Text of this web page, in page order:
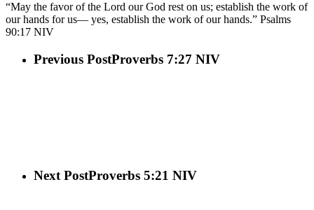
“May the favor of the Lord our God rest on us; establish the work of
our hands for us— yes, establish the work of our hands.” Psalms‬
‭90:17‬ ‭NIV‬‬
Previous PostProverbs 7:27 NIV
Next PostProverbs 5:21 NIV